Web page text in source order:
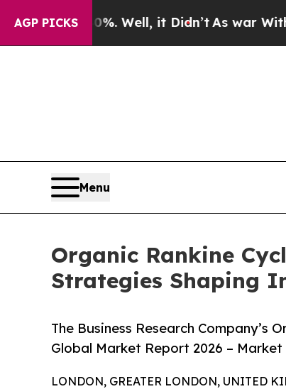
AGP PICKS
Well, it Didn’t As war With Iran Drove
Menu
Organic Rankine
Strategies Shaping
The Business Research Company’s
Global Market Report 2026 – Market
LONDON, GREATER LONDON, UNITED